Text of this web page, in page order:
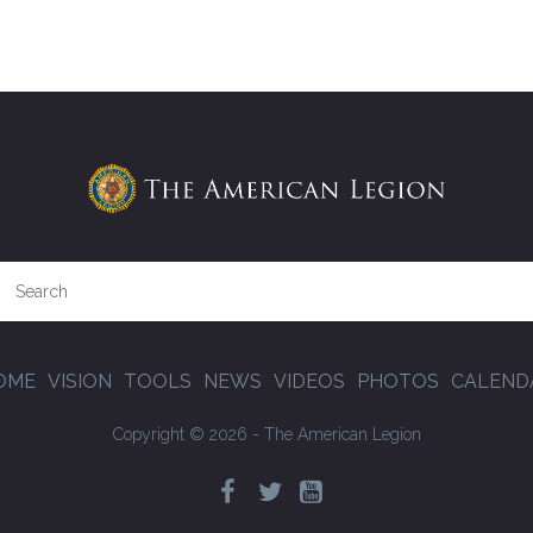
VISION TOOLS NEWS VIDEOS PHOTOS
Copyright © 2026 - The American Legion